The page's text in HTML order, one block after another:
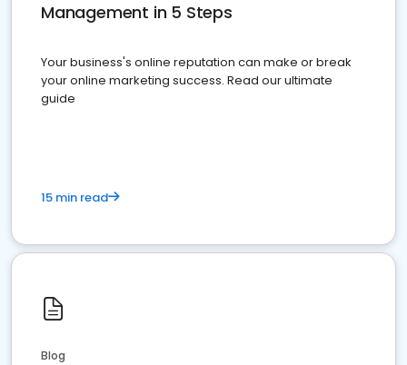
Management in 5 Steps
Your business's online reputation can make or break
your online marketing success. Read our ultimate
guide
15 min read
Blog